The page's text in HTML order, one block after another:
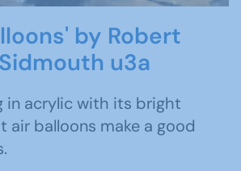
by Robert
u3a
in acrylic with its bright
air balloons make a good